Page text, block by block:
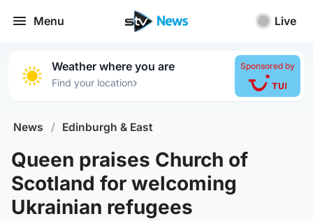
Menu Live
Weather where you are
Find your location›
Sponsored by
News / Edinburgh & East
Queen praises Church of
Scotland for welcoming
Ukrainian refugees